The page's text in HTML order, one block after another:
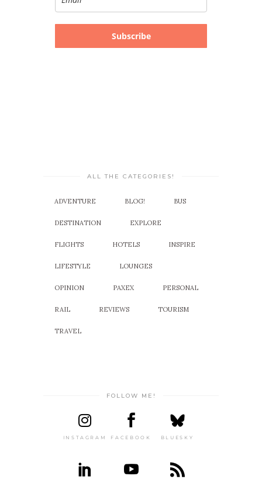
Subscribe
ALL THE CATEGORIES!
ADVENTURE BLOG! BUS
DESTINATION EXPLORE
FLIGHTS HOTELS INSPIRE
LIFESTYLE LOUNGES
OPINION PAXEX PERSONAL
RAIL REVIEWS TOURISM
TRAVEL
FOLLOW ME!
INSTAGRAM FACEBOOK BLUESKY